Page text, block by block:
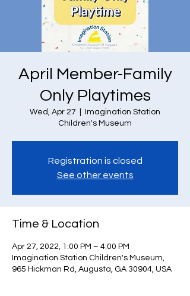
April Member-Family
Only Playtimes
Wed, Apr 27
Imagination Station
Children's Museum
Registration is closed
See other events
Time & Location
Apr 27, 2022, 1:00 PM – 4:00 PM
Imagination Station Children's Museum,
965 Hickman Rd, Augusta, GA 30904, USA